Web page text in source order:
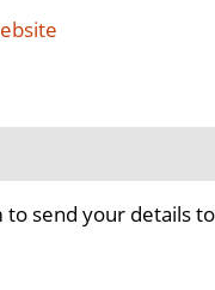
send your details